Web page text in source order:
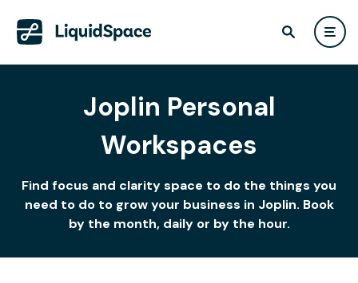
Joplin Personal
Workspaces
Find focus and clarity space to do the things you
need to do to grow your business in Joplin. Book
by the month, daily or by the hour.